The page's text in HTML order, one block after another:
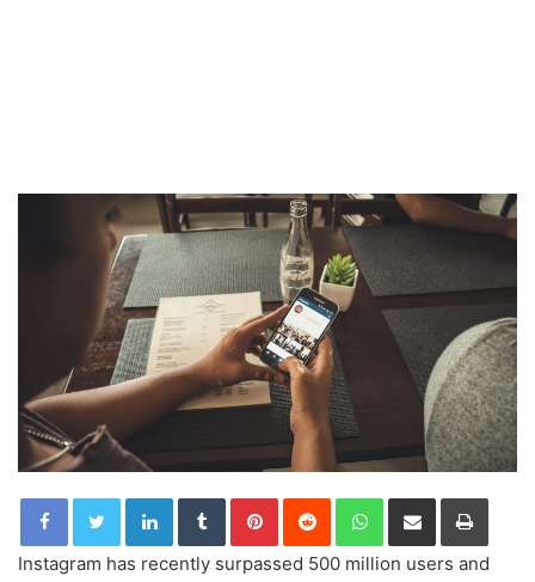
LinkedInTumblrPinterestReddit WhatsApp
Share via Email Print
Instagram has recently surpassed 500 million users and